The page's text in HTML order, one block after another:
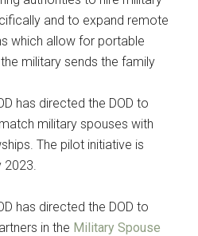
and to expand remote
which allow for portable
military sends the family
has directed the DOD to
military spouses with
The pilot initiative is
2023.
has directed the DOD to
in the Military Spouse